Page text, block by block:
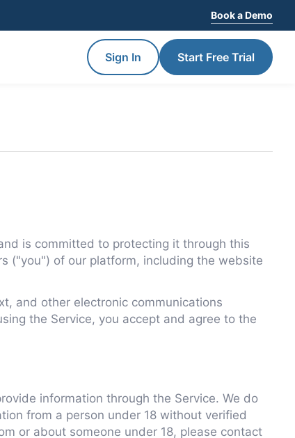
Book a Demo
Sign In Start Free Trial
is committed to protecting it through this
("you") of our platform, including the website
and other electronic communications
the Service, you accept and agree to the
information through the Service. We do
from a person under 18 without verified
or about someone under 18, please contact